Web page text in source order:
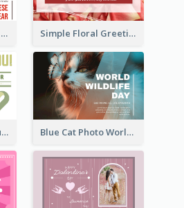
Red Lanterns Lunar New Year Greeting Card Simple Floral Greeting Card Of Valentine's Day
Donation Thank You Card Blue Cat Photo World Wildlife Day Greeting Card